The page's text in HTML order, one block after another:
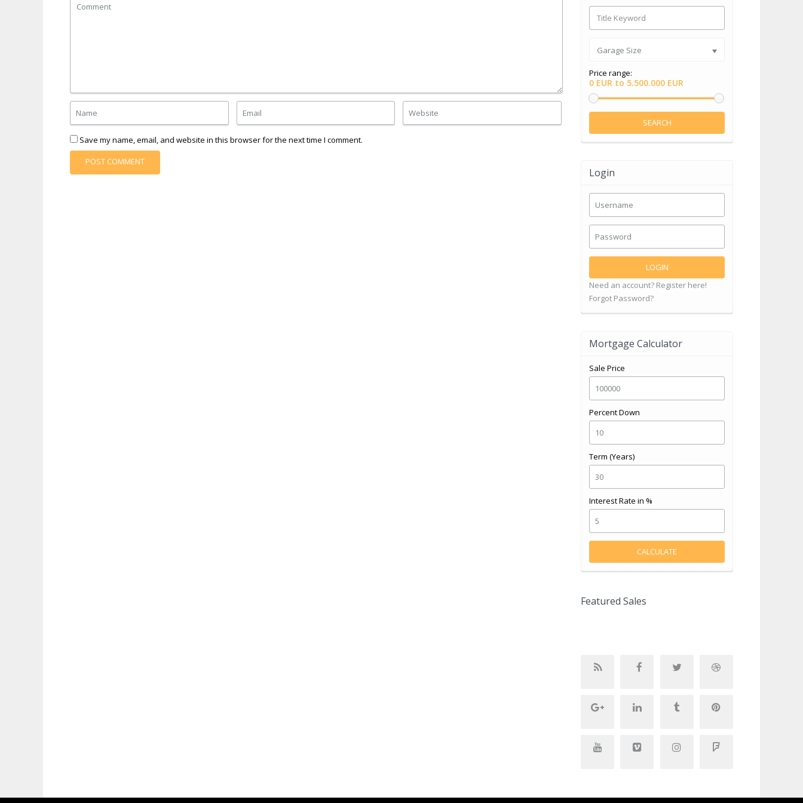
Save my name, email, and website in this browser for the next time I comment.
Garage Size
Price range:
0 EUR to 5.500.000 EUR
SEARCH
Login
LOGIN
Need an account? Register here!
Forgot Password?
Mortgage Calculator
Sale Price
Percent Down
Term (Years)
Interest Rate in %
CALCULATE
Featured Sales